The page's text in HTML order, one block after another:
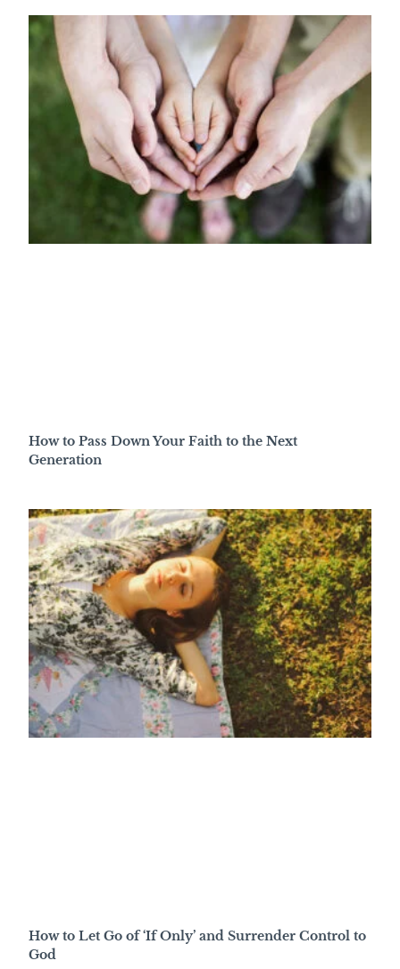
How to Pass Down Your Faith to the Next
Generation
How to Let Go of ‘If Only’ and Surrender Control to
God